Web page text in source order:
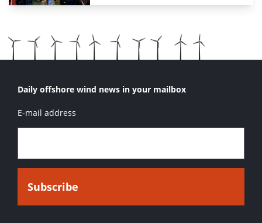
Daily offshore wind news in your mailbox
E-mail address